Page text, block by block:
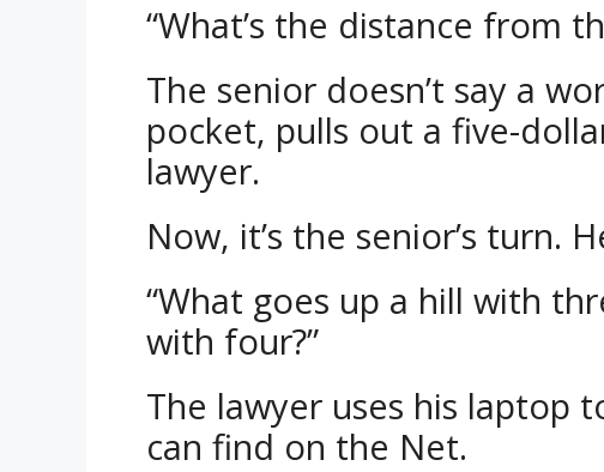
“What’s the distance from
The senior doesn’t say a
pocket, pulls out a five-
lawyer.
Now, it’s the senior’s turn.
“What goes up a hill with
with four?”
The lawyer uses his laptop
can find on the Net.